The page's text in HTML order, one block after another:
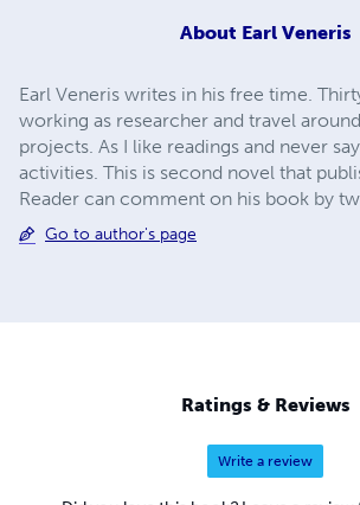
About Earl Veneris
Earl Veneris writes in his free time.
working as researcher and travel
projects. As I like readings and never
activities. This is second novel that
Reader can comment on his book by
Go to author's page
Ratings & Reviews
Write a review